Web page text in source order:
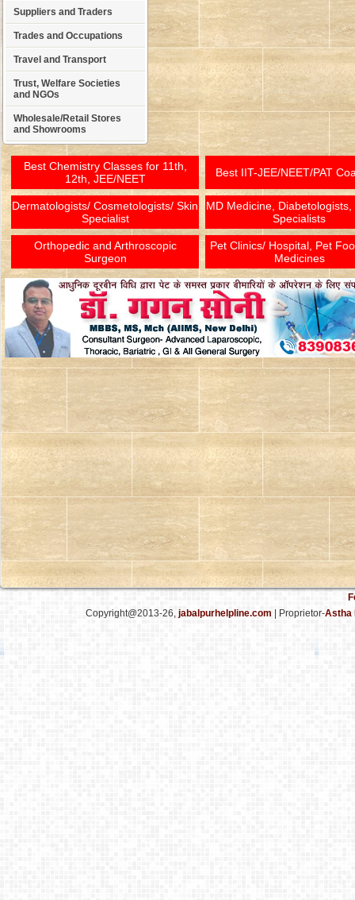
Suppliers and Traders
Trades and Occupations
Travel and Transport
Trust, Welfare Societies
and NGOs
Wholesale/Retail Stores
and Showrooms
Best Chemistry Classes for 11th,
12th, JEE/NEET
Best IIT-JEE/NEET/PAT
Dermatologists/ Cosmetologists/ Skin
Specialist
MD Medicine, Diabetologists,
Specialists
Orthopedic and Arthroscopic
Surgeon
Pet Clinics/ Hospital, Pet
Medicines
Copyright@2013-26, jabalpurhelpline.com | Proprietor-Astha